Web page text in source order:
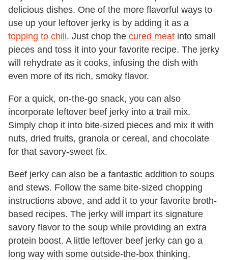
delicious dishes. One of the more flavorful ways to
use up your leftover jerky is by adding it as a
topping to chili. Just chop the cured meat into small
pieces and toss it into your favorite recipe. The jerky
will rehydrate as it cooks, infusing the dish with
even more of its rich, smoky flavor.
For a quick, on-the-go snack, you can also
incorporate leftover beef jerky into a trail mix.
Simply chop it into bite-sized pieces and mix it with
nuts, dried fruits, granola or cereal, and chocolate
for that savory-sweet fix.
Beef jerky can also be a fantastic addition to soups
and stews. Follow the same bite-sized chopping
instructions above, and add it to your favorite broth-
based recipes. The jerky will impart its signature
savory flavor to the soup while providing an extra
protein boost. A little leftover beef jerky can go a
long way with some outside-the-box thinking,